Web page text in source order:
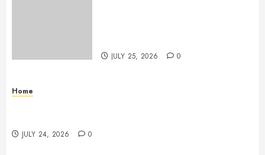
JULY 25, 2026 0
Home
JULY 24, 2026 0